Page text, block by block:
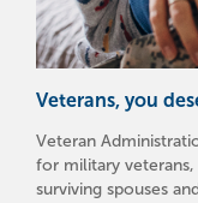
Veterans, you
Veteran
for military
surviving spouses